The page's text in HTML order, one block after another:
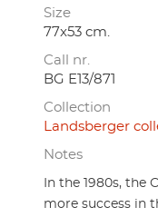
Size
77x53 cm.
Call nr.
BG E13/871
Collection
Landsberger
Notes
In the 1980s, the
more success in